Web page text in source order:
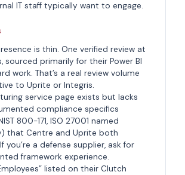
IT staff typically want to engage.
is thin. One verified review at
sourced primarily for their Power BI
work. That’s a real review volume
to Uprite or Integris.
service page exists but lacks
compliance specifics
800-171, ISO 27001 named
that Centre and Uprite both
you’re a defense supplier, ask for
framework experience.
listed on their Clutch